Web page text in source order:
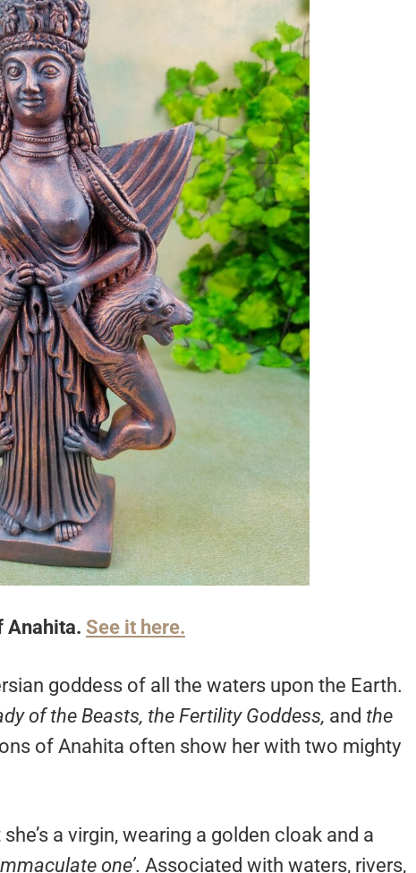
Anahita. See it here.
goddess of all the waters upon the Earth.
of the Beasts, the Fertility Goddess, and the
of Anahita often show her with two mighty
a virgin, wearing a golden cloak and a
one’. Associated with waters, rivers,